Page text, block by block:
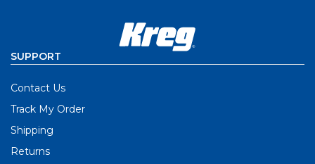
SUPPORT
Contact Us
Track My Order
Shipping
Returns